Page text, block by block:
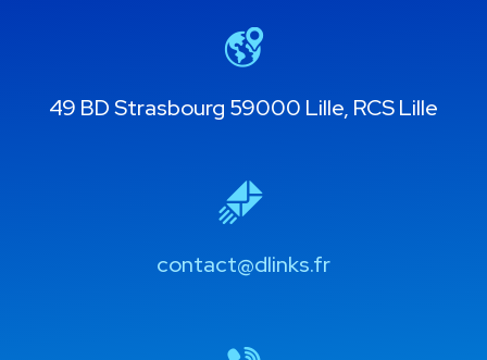
49 BD Strasbourg 59000 Lille, RCS Lille
contact@dlinks.fr